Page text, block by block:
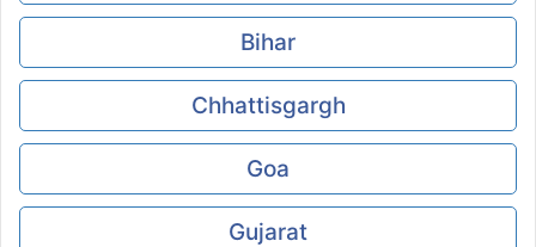
Bihar
Chhattisgargh
Goa
Gujarat